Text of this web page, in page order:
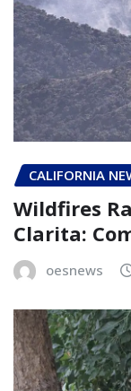
CALIFORNIA
Wildfires
Clarita:
oesnews